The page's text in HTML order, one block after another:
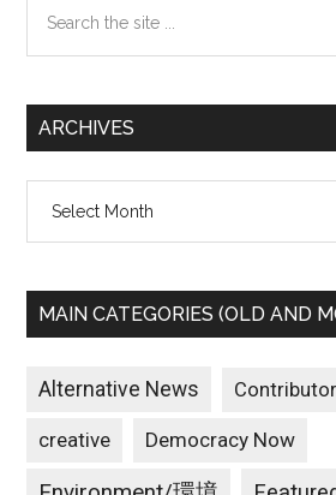
the
ARCHIVES
MAIN CATEGORIES (OLD AND
Alternative News
creative Democracy Now